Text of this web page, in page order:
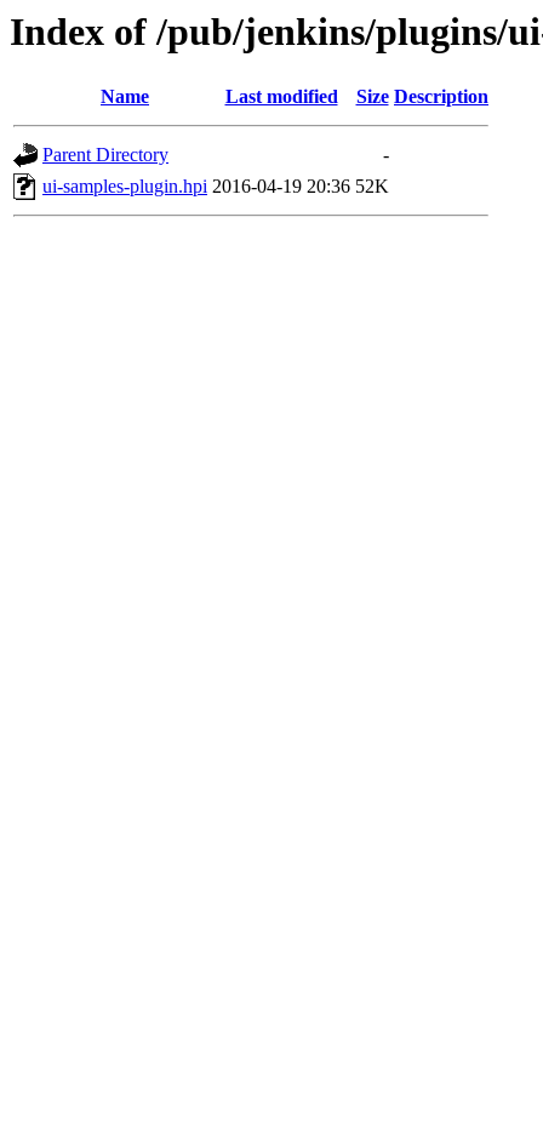
Index of /pub/jenkins/plugins/
Name Last modified Size Description
Parent Directory
-
ui-samples-plugin.hpi 2016-04-19 20:36 52K